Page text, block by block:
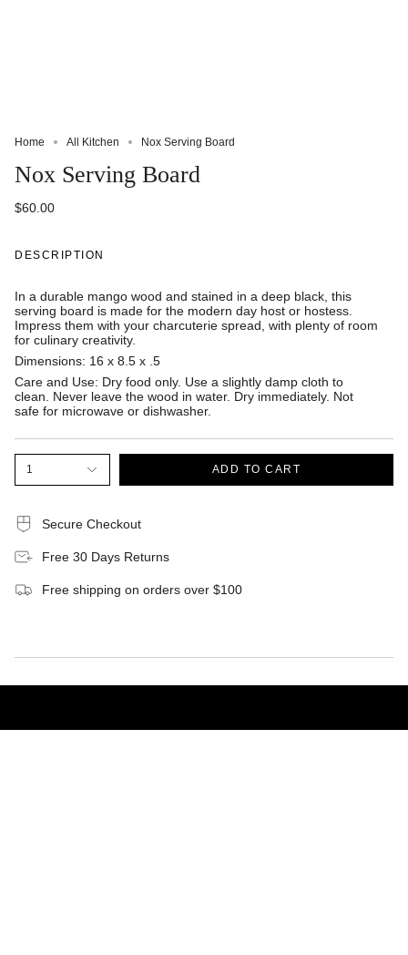
Home All Kitchen Nox Serving Board
Nox Serving Board
$60.00
DESCRIPTION
In a durable mango wood and stained in a deep black, this
serving board is made for the modern day host or hostess.
Impress them with your charcuterie spread, with plenty of room
for culinary creativity.
Dimensions: 16 x 8.5 x .5
Care and Use: Dry food only. Use a slightly damp cloth to
clean. Never leave the wood in water. Dry immediately. Not
safe for microwave or dishwasher.
1 ADD TO CART
Secure Checkout
Free 30 Days Returns
Free shipping on orders over $100